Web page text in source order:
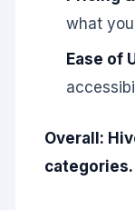
what
Ease of
Overall:
categories.